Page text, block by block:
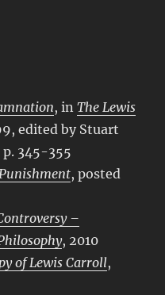
, inThe Lewis
edited by Stuart
345-355
, posted
–
, 2010
of Lewis Carroll,